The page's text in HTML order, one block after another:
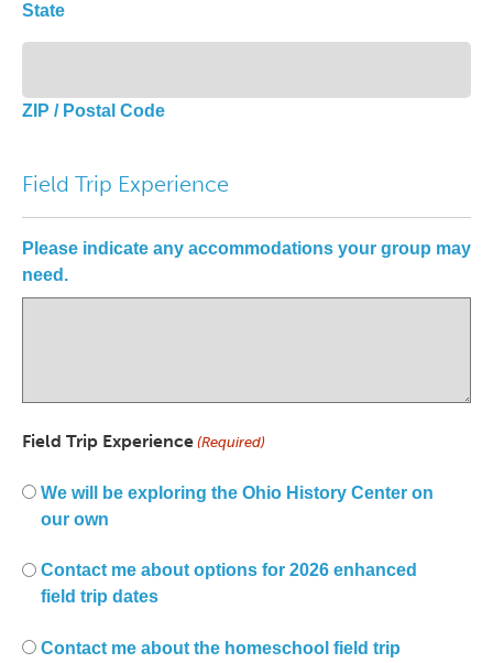
State
ZIP / Postal Code
Field Trip Experience
Please indicate any accommodations your group may
need.
Field Trip Experience (Required)
We will be exploring the Ohio History Center on
our own
Contact me about options for 2026 enhanced
field trip dates
Contact me about the homeschool field trip